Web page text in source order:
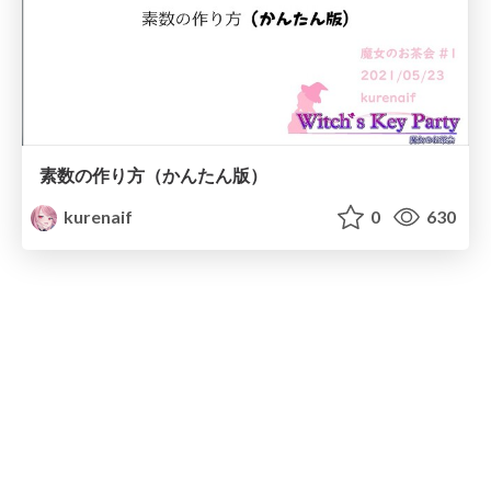
素数の作り方（かんたん版）
kurenaif
0 630